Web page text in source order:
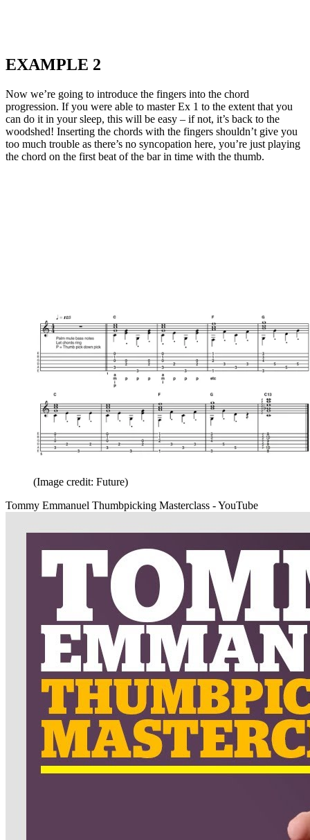
EXAMPLE 2
Now we’re going to introduce the fingers into the chord
progression. If you were able to master Ex 1 to the extent that you
can do it in your sleep, this will be easy – if not, it’s back to the
woodshed! Inserting the chords with the fingers shouldn’t give you
too much trouble as there’s no syncopation here, you’re just playing
the chord on the first beat of the bar in time with the thumb.
(Image credit: Future)
Tommy Emmanuel Thumbpicking Masterclass - YouTube